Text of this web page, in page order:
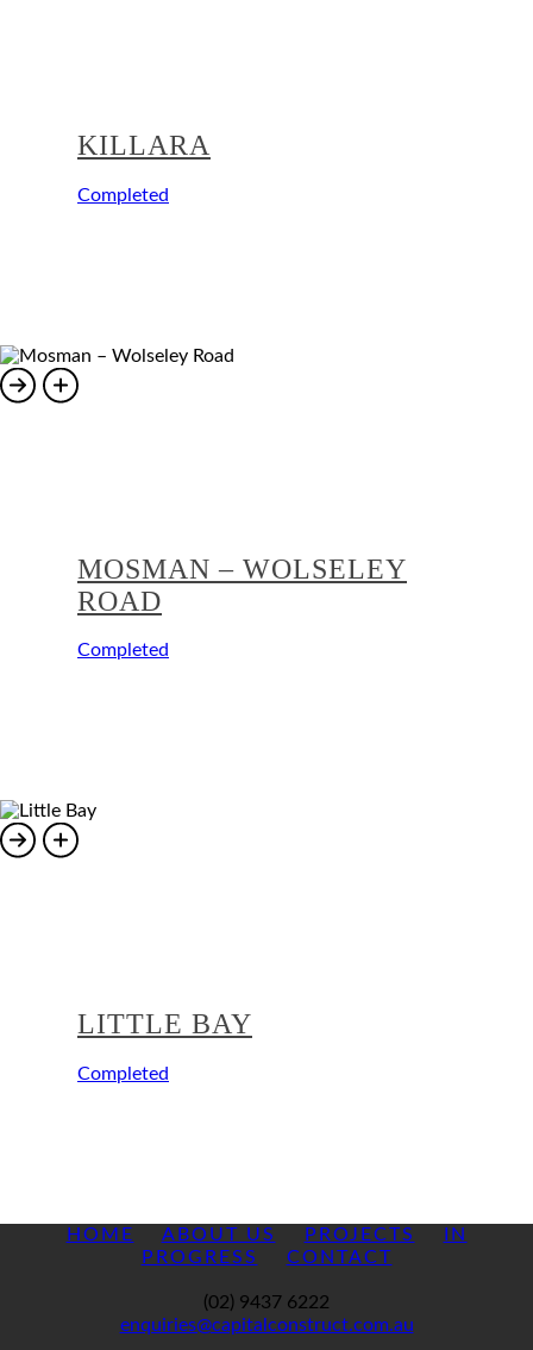
KILLARA
Completed
MOSMAN – WOLSELEY
ROAD
Completed
LITTLE BAY
Completed
HOME ABOUT US PROJECTS
IN
PROGRESS
CONTACT
(02) 9437 6222
enquiries@capitalconstruct.com.au